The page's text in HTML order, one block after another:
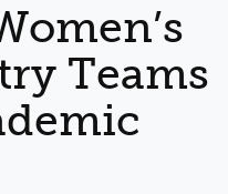
Teams